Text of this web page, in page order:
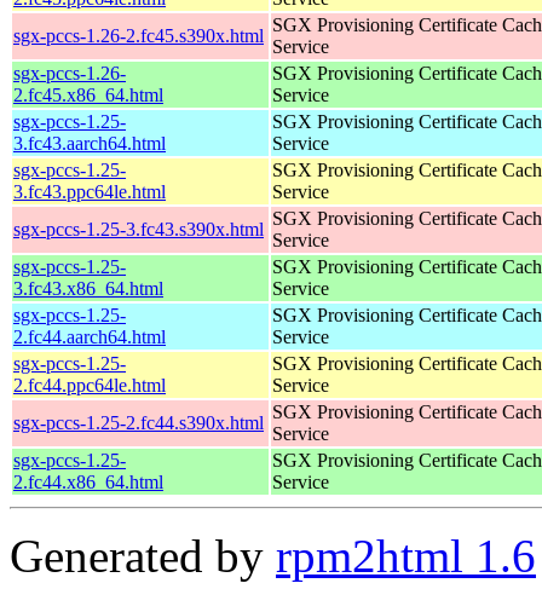
sgx-pccs-1.26-2.fc45.s390x.html
SGX Provisioning Certificate
Service
sgx-pccs-1.26-
2.fc45.x86_64.html
SGX Provisioning Certificate
Service
sgx-pccs-1.25-
3.fc43.aarch64.html
SGX Provisioning Certificate
Service
sgx-pccs-1.25-
3.fc43.ppc64le.html
SGX Provisioning Certificate
Service
sgx-pccs-1.25-3.fc43.s390x.html
SGX Provisioning Certificate
Service
sgx-pccs-1.25-
3.fc43.x86_64.html
SGX Provisioning Certificate
Service
sgx-pccs-1.25-
2.fc44.aarch64.html
SGX Provisioning Certificate
Service
sgx-pccs-1.25-
2.fc44.ppc64le.html
SGX Provisioning Certificate
Service
sgx-pccs-1.25-2.fc44.s390x.html
SGX Provisioning Certificate
Service
sgx-pccs-1.25-
2.fc44.x86_64.html
SGX Provisioning Certificate
Service
Generated by rpm2html 1.6